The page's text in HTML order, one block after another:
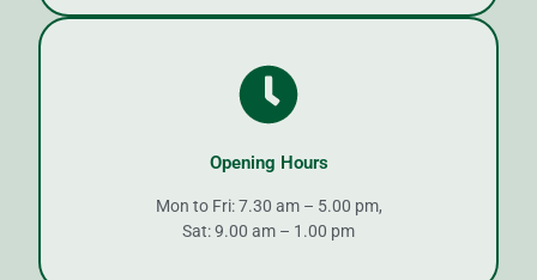
Opening Hours
Mon to Fri: 7.30 am – 5.00 pm,
Sat: 9.00 am – 1.00 pm